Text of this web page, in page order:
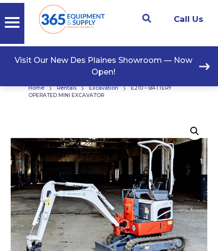
Call Us
Visit Our New Des Plaines Showroom — Now
Open!
Home › Rentals › Excavation ›
E210 – BATTERY
OPERATED MINI EXCAVATOR